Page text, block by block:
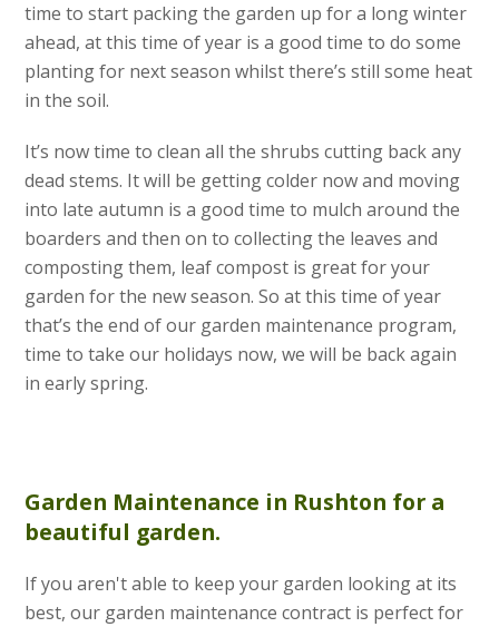
time to start packing the garden up for a long winter
ahead, at this time of year is a good time to do some
planting for next season whilst there’s still some heat
in the soil.
It’s now time to clean all the shrubs cutting back any
dead stems. It will be getting colder now and moving
into late autumn is a good time to mulch around the
boarders and then on to collecting the leaves and
composting them, leaf compost is great for your
garden for the new season. So at this time of year
that’s the end of our garden maintenance program,
time to take our holidays now, we will be back again
in early spring.
Garden Maintenance in Rushton for a
beautiful garden.
If you aren't able to keep your garden looking at its
best, our garden maintenance contract is perfect for